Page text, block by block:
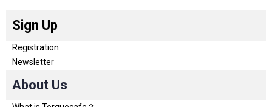
Sign Up
Registration
Newsletter
About Us